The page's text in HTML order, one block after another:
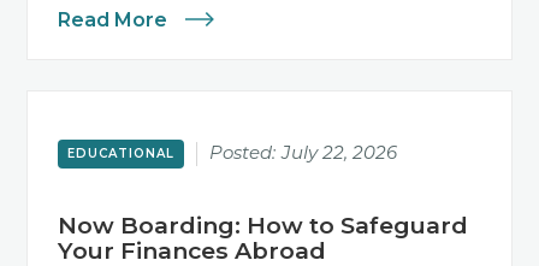
Read More
EDUCATIONAL Posted: July 22, 2026
Now Boarding: How to Safeguard
Your Finances Abroad